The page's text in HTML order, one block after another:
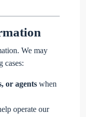
We may
cases:
or agents when
operate our